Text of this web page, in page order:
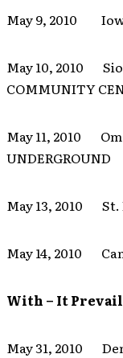
May 9, 2010
May 10, 2010
COMMUNITY
May 11, 2010
UNDERGROUND
May 13, 2010 St.
May 14, 2010
With – It
May 31, 2010